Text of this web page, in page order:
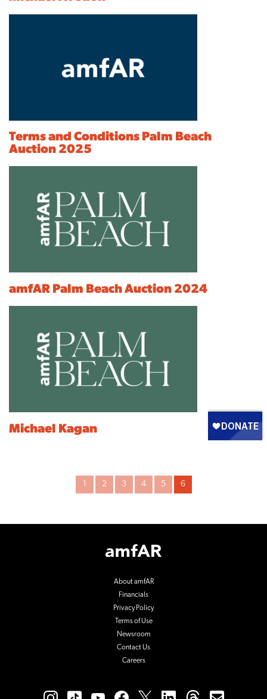
Terms and Conditions Palm Beach
Auction 2025
amfAR Palm Beach Auction 2024
Michael Kagan
1 2 3 4 5 6
Footer
Logo
About amfAR
Financials
Privacy Policy
Terms of Use
Newsroom
Contact Us
Careers